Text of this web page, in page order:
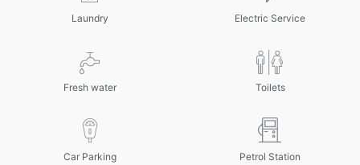
Laundry Electric Service
Fresh water Toilets
Car Parking Petrol Station